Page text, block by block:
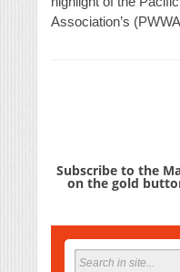
Association’s
Subscribe to the
on the gold